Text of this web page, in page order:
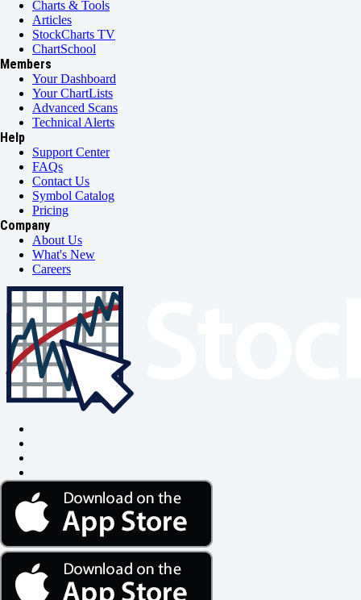
Charts & Tools
Articles
StockCharts TV
ChartSchool
Members
Your Dashboard
Your ChartLists
Advanced Scans
Technical Alerts
Help
Support Center
FAQs
Contact Us
Symbol Catalog
Pricing
Company
About Us
What's New
Careers